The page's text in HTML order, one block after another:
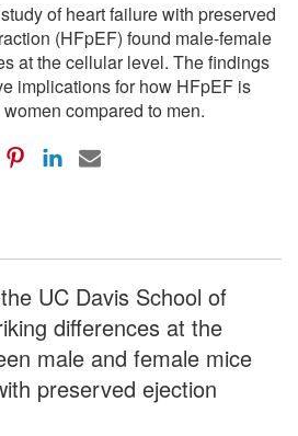
of heart failure with preserved
(HFpEF) found male-female
at the cellular level. The findings
implications for how HFpEF is
compared to men.
UC Davis School of
differences at the
male and female mice
preserved ejection